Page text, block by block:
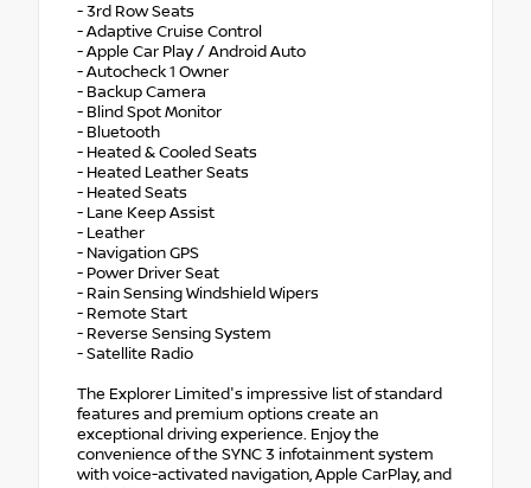
- 3rd Row Seats
- Adaptive Cruise Control
- Apple Car Play / Android Auto
- Autocheck 1 Owner
- Backup Camera
- Blind Spot Monitor
- Bluetooth
- Heated & Cooled Seats
- Heated Leather Seats
- Heated Seats
- Lane Keep Assist
- Leather
- Navigation GPS
- Power Driver Seat
- Rain Sensing Windshield Wipers
- Remote Start
- Reverse Sensing System
- Satellite Radio
The Explorer Limited's impressive list of standard
features and premium options create an
exceptional driving experience. Enjoy the
convenience of the SYNC 3 infotainment system
with voice-activated navigation, Apple CarPlay, and